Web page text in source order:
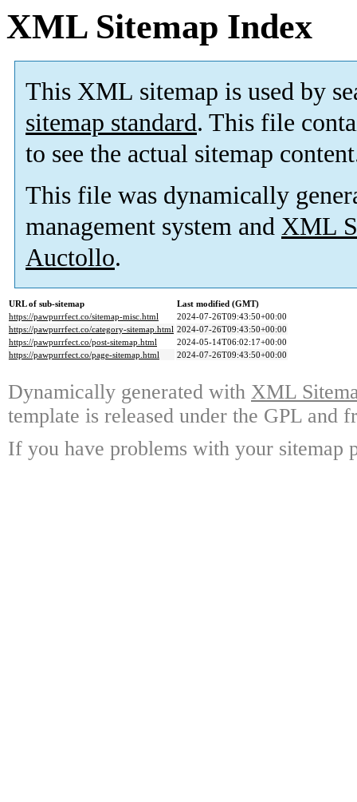
XML Sitemap Index
This XML sitemap is used by
sitemap standard. This file
to see the actual sitemap
This file was dynamically
management system and XML
Auctollo.
URL of sub-sitemap
Last modified (GMT)
https://pawpurrfect.co/sitemap-misc.html
2024-07-26T09:43:50+00:00
https://pawpurrfect.co/category-sitemap.html 2024-07-26T09:43:50+00:00
https://pawpurrfect.co/post-sitemap.html
2024-05-14T06:02:17+00:00
https://pawpurrfect.co/page-sitemap.html
2024-07-26T09:43:50+00:00
Dynamically generated with XML
template is released under the GPL and
If you have problems with your sitemap